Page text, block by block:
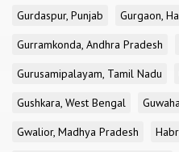
Gurdaspur, Punjab
Gurgaon,
Gurramkonda, Andhra Pradesh
Gurusamipalayam, Tamil Nadu
Gushkara, West Bengal
Gwalior, Madhya Pradesh